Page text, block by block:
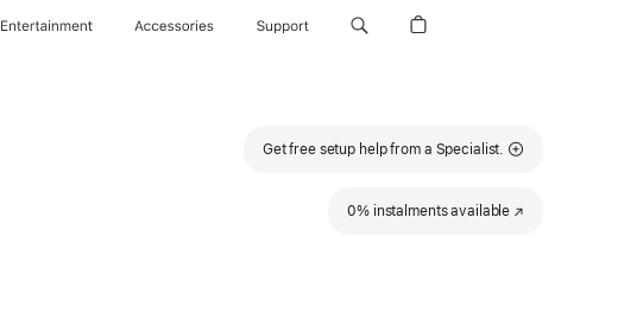
Entertainment Accessories Support
Get free setup help from a Specialist.
0% instalments available
(Opens